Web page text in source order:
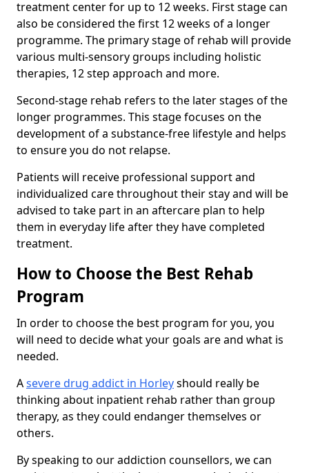
treatment center for up to 12 weeks. First stage can
also be considered the first 12 weeks of a longer
programme. The primary stage of rehab will provide
various multi-sensory groups including holistic
therapies, 12 step approach and more.
Second-stage rehab refers to the later stages of the
longer programmes. This stage focuses on the
development of a substance-free lifestyle and helps
to ensure you do not relapse.
Patients will receive professional support and
individualized care throughout their stay and will be
advised to take part in an aftercare plan to help
them in everyday life after they have completed
treatment.
How to Choose the Best Rehab
Program
In order to choose the best program for you, you
will need to decide what your goals are and what is
needed.
Asevere drug addict in Horleyshould really be
thinking about inpatient rehab rather than group
therapy, as they could endanger themselves or
others.
By speaking to our addiction counsellors, we can